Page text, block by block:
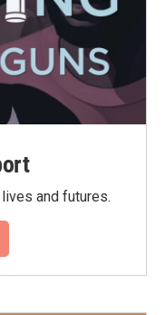
and futures.